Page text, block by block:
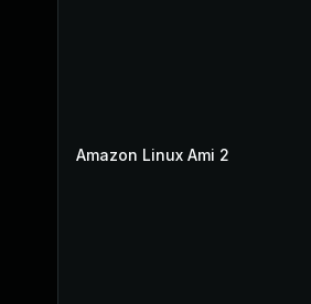
Amazon Linux Ami 2